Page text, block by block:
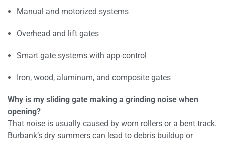
Manual and motorized systems
Overhead and lift gates
Smart gate systems with app control
Iron, wood, aluminum, and composite gates
Why is my sliding gate making a grinding noise when
opening?
That noise is usually caused by worn rollers or a bent track.
Burbank’s dry summers can lead to debris buildup or